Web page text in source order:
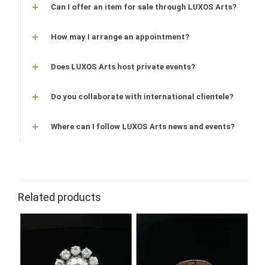
Can I offer an item for sale through LUXOS Arts?
How may I arrange an appointment?
Does LUXOS Arts host private events?
Do you collaborate with international clientele?
Where can I follow LUXOS Arts news and events?
Related products